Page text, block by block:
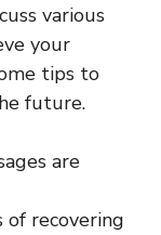
various
your
tips to
future.
are
recovering